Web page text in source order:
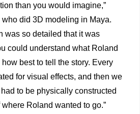
than you would imagine,”
did 3D modeling in Maya.
was so detailed that it was
could understand what Roland
best to tell the story. Every
for visual effects, and then we
to be physically constructed
Roland wanted to go.”